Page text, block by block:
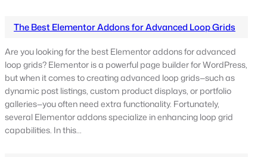
The Best Elementor Addons for Advanced Loop Grids
Are you looking for the best Elementor addons for advanced
loop grids? Elementor is a powerful page builder for WordPress,
but when it comes to creating advanced loop grids—such as
dynamic post listings, custom product displays, or portfolio
galleries—you often need extra functionality. Fortunately,
several Elementor addons specialize in enhancing loop grid
capabilities. In this…